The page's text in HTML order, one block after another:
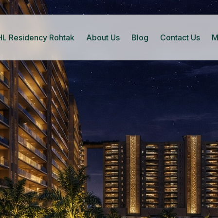
Residency Rohtak About Us Blog Contact Us